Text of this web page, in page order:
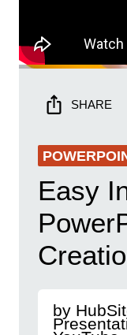
SHARE
Easy
by